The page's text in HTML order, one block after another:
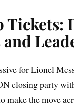
Tickets:
for Lionel
closing party
make the move